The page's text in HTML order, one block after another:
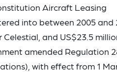
Aircraft Leasing
into between 2005 and
and US$23.5
amended Regulation
with effect from 1